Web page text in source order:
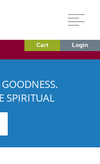
Cart Login
SPIRITUAL